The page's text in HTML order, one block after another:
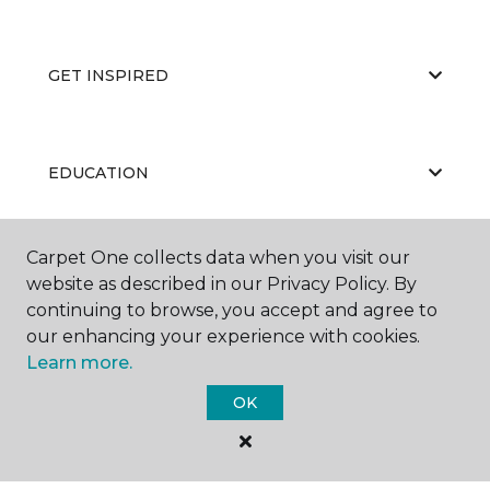
GET INSPIRED
EDUCATION
ABOUT US
Carpet One Floor & Home.
Carpet One collects data when you visit our
website as described in our Privacy Policy. By
continuing to browse, you accept and agree to
our enhancing your experience with cookies.
Learn more.
OK